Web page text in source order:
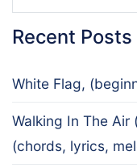
Recent Posts
White Flag,
Walking In The Air
(chords, lyrics,